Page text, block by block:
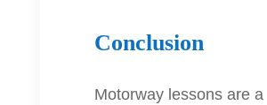
Conclusion
Motorway lessons are a